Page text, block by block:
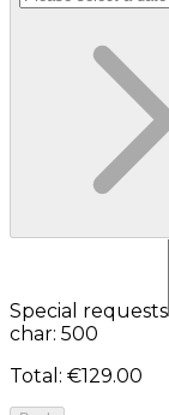
Special requests
char: 500
Total : €129.00